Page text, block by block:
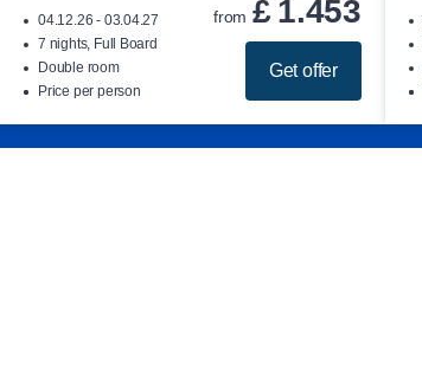
04.12.26 - 03.04.27
7 nights, Full Board
Double room
Price per person
from £ 1.453
Get offer